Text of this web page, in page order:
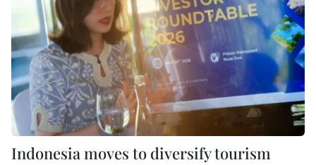
Indonesia moves to diversify tourism